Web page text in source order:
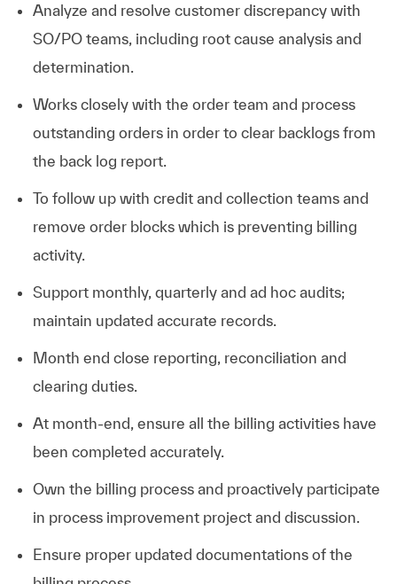
Analyze and resolve customer discrepancy with
SO/PO teams, including root cause analysis and
determination.
Works closely with the order team and process
outstanding orders in order to clear backlogs from
the back log report.
To follow up with credit and collection teams and
remove order blocks which is preventing billing
activity.
Support monthly, quarterly and ad hoc audits;
maintain updated accurate records.
Month end close reporting, reconciliation and
clearing duties.
At month-end, ensure all the billing activities have
been completed accurately.
Own the billing process and proactively participate
in process improvement project and discussion.
Ensure proper updated documentations of the